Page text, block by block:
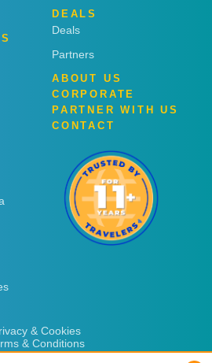
DEALS
Deals
Partners
ABOUT US
CORPORATE
PARTNER WITH US
CONTACT
& Cookies
& Conditions